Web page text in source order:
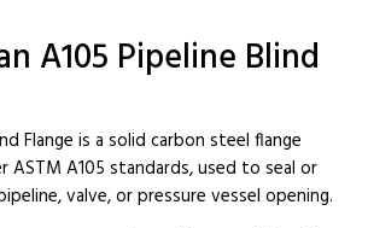
A105 Pipeline Blind
Flange is a solid carbon steel flange
ASTM A105 standards, used to seal or
valve, or pressure vessel opening.